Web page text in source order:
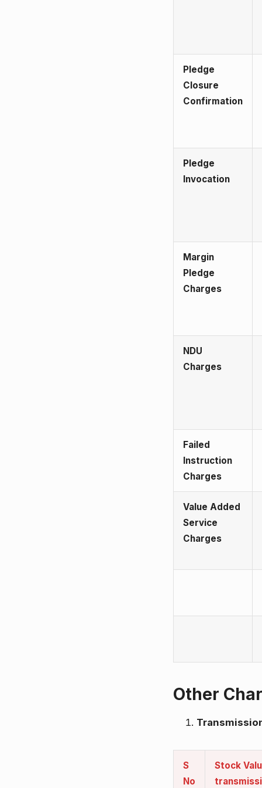
Pledge
Closure
Confirmation
Pledge
Invocation
Margin
Pledge
Charges
NDU
Charges
Failed
Instruction
Charges
Value Added
Service
Charges
Other
S
No
Stock